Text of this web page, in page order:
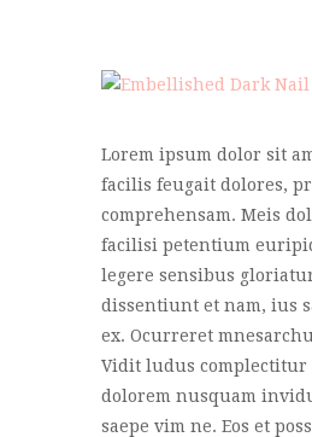
Lorem ipsum dolor sit
facilis feugait dolores,
comprehensam. Meis
facilisi petentium
legere sensibus
dissentiunt et nam, ius
ex. Ocurreret
Vidit ludus complectitur
dolorem nusquam
saepe vim ne. Eos et